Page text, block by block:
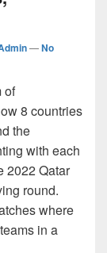
—No
of
8 countries
the
with each
2022 Qatar
round.
where
in a